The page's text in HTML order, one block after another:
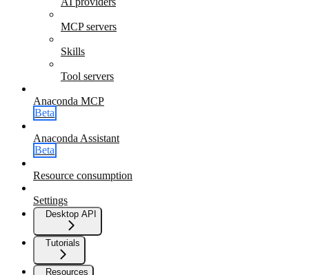
MCP servers
Skills
Tool servers
Anaconda MCP
Beta
Anaconda Assistant
Beta
Resource consumption
Settings
Desktop API
Tutorials
Resources